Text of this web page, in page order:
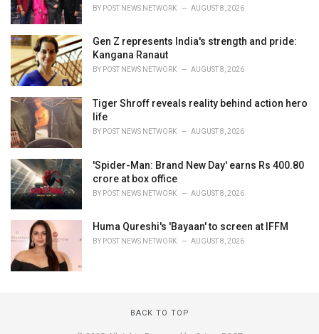
BY POST NEWS NETWORK AUGUST 8, 2026
Gen Z represents India's strength and pride:
Kangana Ranaut
BY POST NEWS NETWORK AUGUST 8, 2026
Tiger Shroff reveals reality behind action hero
life
BY POST NEWS NETWORK AUGUST 8, 2026
'Spider-Man: Brand New Day' earns Rs 400.80
crore at box office
BY POST NEWS NETWORK AUGUST 8, 2026
Huma Qureshi's 'Bayaan' to screen at IFFM
BY POST NEWS NETWORK AUGUST 8, 2026
BACK TO TOP